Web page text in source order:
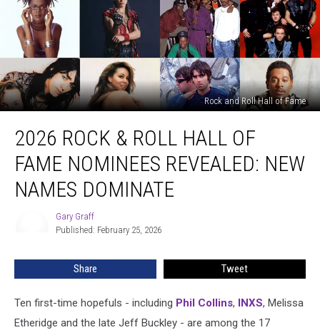
Rock and Roll Hall of Fame
Rock
New
2026 ROCK & ROLL HALL OF
FAME NOMINEES REVEALED: NEW
NAMES DOMINATE
Gary Graff
Published: February 25, 2026
Share Tweet
Ten first-time hopefuls - including Phil Collins, INXS, Melissa
Etheridge and the late Jeff Buckley - are among the 17